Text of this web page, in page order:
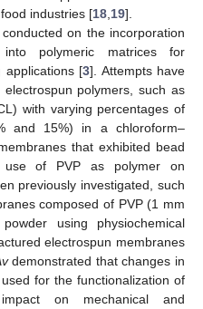
industries [18 19].
on the incorporation
polymeric matrices for
applications [3]. Attempts have
polymers, such as
with varying percentages of
and 15%) in a chloroform–
that exhibited bead
of PVP as polymer on
previously investigated, such
composed of PVP (1 mm
using physiochemical
electrospun membranes
demonstrated that changes in
for the functionalization of
on mechanical and